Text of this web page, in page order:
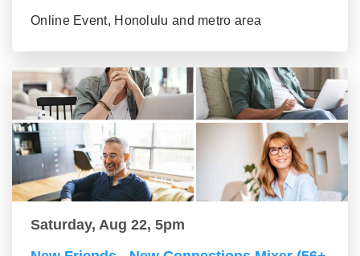
Online Event, Honolulu and metro area
Saturday, Aug 22, 5pm